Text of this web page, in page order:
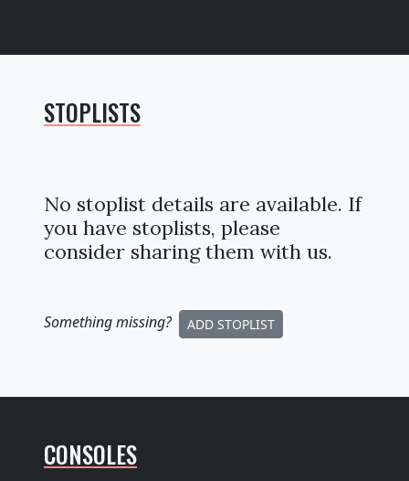
STOPLISTS
No stoplist details are available. If
you have stoplists, please
consider sharing them with us.
Something missing? ADD STOPLIST
CONSOLES